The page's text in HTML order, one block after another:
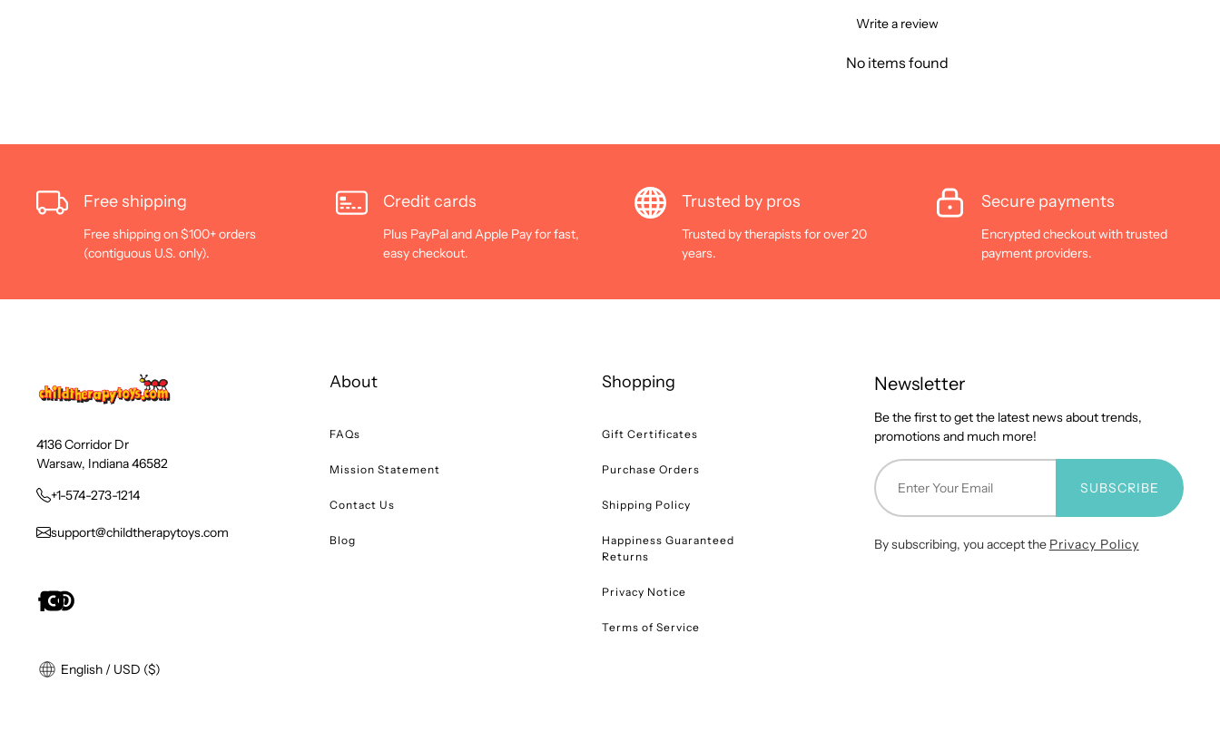
Write a review
No items found
Free shipping
Free shipping on $100+ orders
(contiguous U.S. only).
Credit cards
Plus PayPal and Apple Pay for fast,
easy checkout.
Trusted by pros
Trusted by therapists for over 20
years.
Secure payments
Encrypted checkout with trusted
payment providers.
4136 Corridor Dr
Warsaw, Indiana 46582
+1-574-273-1214
support@childtherapytoys.com
English / USD ($)
About
FAQs
Mission Statement
Contact Us
Blog
Shopping
Gift Certificates
Purchase Orders
Shipping Policy
Happiness Guaranteed
Returns
Privacy Notice
Terms of Service
Newsletter
Be the first to get the latest news about trends,
promotions and much more!
SUBSCRIBE
By subscribing, you accept the Privacy Policy